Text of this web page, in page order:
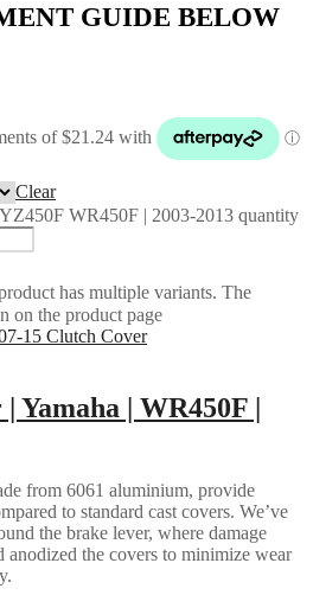
GUIDE BELOW
Clear
YZ450F WR450F | 2003-2013 quantity
has multiple variants. The
on the product page
Yamaha | WR450F |
from 6061 aluminium, provide
to standard cast covers. We’ve
the brake lever, where damage
anodized the covers to minimize wear